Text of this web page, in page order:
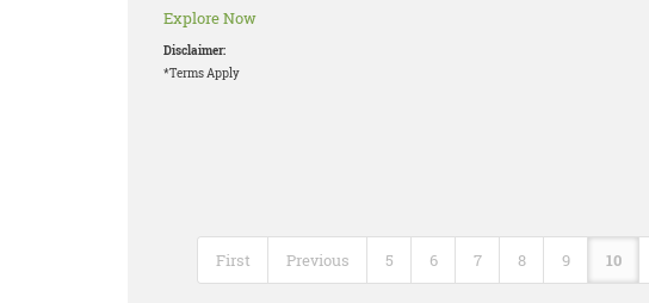
Explore Now
Disclaimer:
*Terms Apply
First Previous 5 6 7 8 9 10